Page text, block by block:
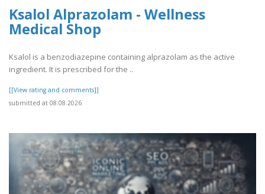
Ksalol Alprazolam - Wellness
Medical Shop
Ksalol is a benzodiazepine containing alprazolam as the active
ingredient. It is prescribed for the ..
[[View rating and comments]]
submitted at 08.08.2026